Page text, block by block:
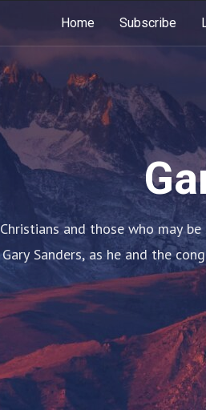
Home Subscribe
Christians and those who may
Gary Sanders, as he and the